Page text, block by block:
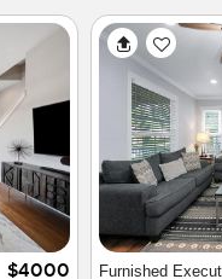
$4480 Cozy home in